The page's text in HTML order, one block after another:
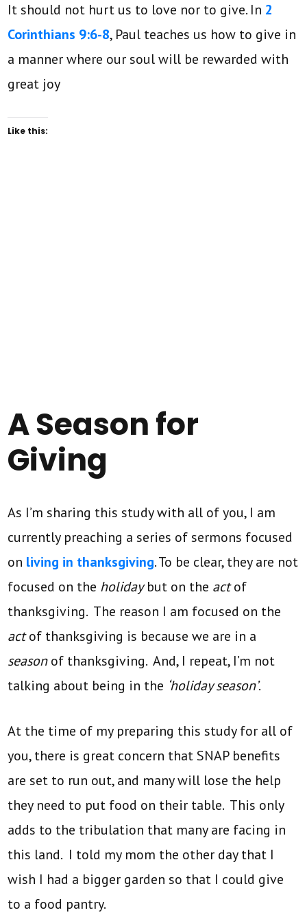
It should not hurt us to love nor to give. In 2
Corinthians 9:6-8, Paul teaches us how to give in
a manner where our soul will be rewarded with
great joy
Like this:
A Season for
Giving
As I’m sharing this study with all of you, I am
currently preaching a series of sermons focused
on living in thanksgiving. To be clear, they are not
focused on the holidaybut on the actof
thanksgiving. The reason I am focused on the
actof thanksgiving is because we are in a
seasonof thanksgiving. And, I repeat, I’m not
talking about being in the ‘holiday season’.
At the time of my preparing this study for all of
you, there is great concern that SNAP benefits
are set to run out, and many will lose the help
they need to put food on their table. This only
adds to the tribulation that many are facing in
this land. I told my mom the other day that I
wish I had a bigger garden so that I could give
to a food pantry.